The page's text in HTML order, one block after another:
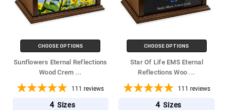
CHOOSE OPTIONS
Sunflowers Eternal Reflections
Wood Crem ...
111 reviews
4 Sizes
CHOOSE OPTIONS
Star Of Life EMS Eternal
Reflections Woo ...
111 reviews
4 Sizes